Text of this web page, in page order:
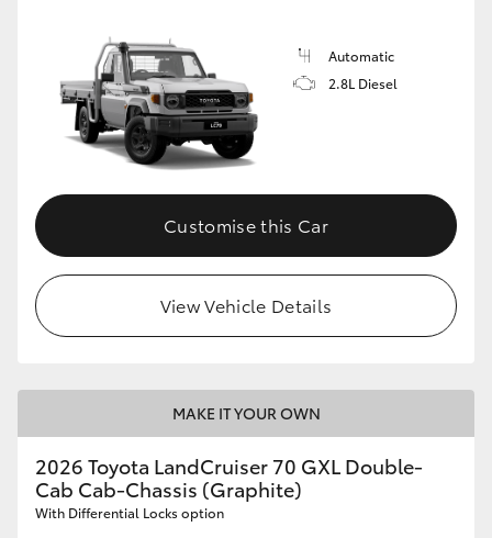
Automatic
2.8L Diesel
Customise this Car
View Vehicle Details
MAKE IT YOUR OWN
2026 Toyota LandCruiser 70 GXL Double-
Cab Cab-Chassis (Graphite)
With Differential Locks option